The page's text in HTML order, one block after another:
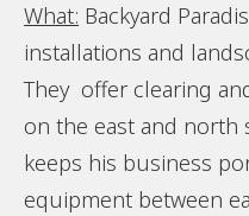
What: Backyard
installations and
They offer clearing
on the east and north
keeps his business
equipment between